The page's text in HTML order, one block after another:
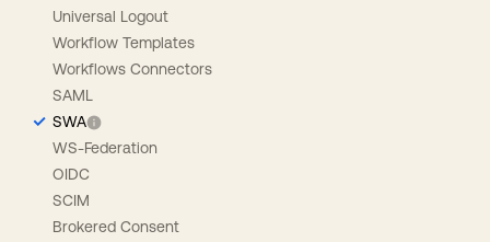
Universal Logout
Workflow Templates
Workflows Connectors
SAML
SWA
WS-Federation
OIDC
SCIM
Brokered Consent